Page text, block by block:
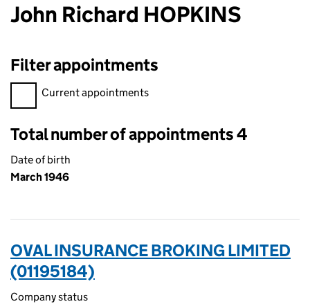
John Richard HOPKINS
Filter appointments
Filter appointments, selecting an input will reload the page.
Current appointments
Total number of appointments 4
Date of birth
March 1946
OVAL INSURANCE BROKING LIMITED
(01195184)
Company status